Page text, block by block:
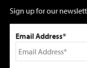
Sign up for our
Email Address*